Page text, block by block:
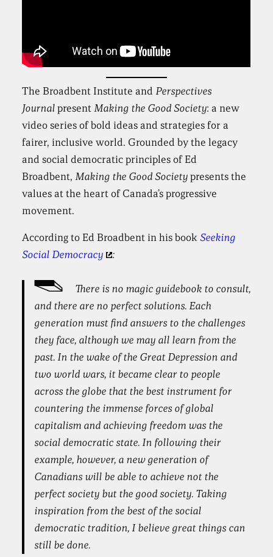
The Broadbent Institute and Perspectives
JournalpresentMaking the Good Society: a new
video series of bold ideas and strategies for a
fairer, inclusive world. Grounded by the legacy
and social democratic principles of Ed
Broadbent,Making the Good Societypresents the
values at the heart of Canada’s progressive
movement.
According to Ed Broadbent in his book Seeking
Social Democracy
:
There is no magic guidebook to consult,
and there are no perfect solutions. Each
generation must find answers to the challenges
they face, although we may all learn from the
past. In the wake of the Great Depression and
two world wars, it became clear to people
across the globe that the best instrument for
countering the immense forces of global
capitalism and achieving freedom was the
social democratic state. In following their
example, however, a new generation of
Canadians will be able to achieve not the
perfect society but the good society. Taking
inspiration from the best of the social
democratic tradition, I believe great things can
still be done.